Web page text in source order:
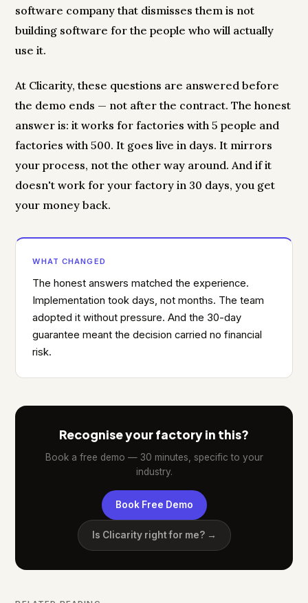
software company that dismisses them is not
building software for the people who will actually
use it.
At Clicarity, these questions are answered before
the demo ends — not after the contract. The honest
answer is: it works for factories with 5 people and
factories with 500. It goes live in days. It mirrors
your process, not the other way around. And if it
doesn't work for your factory in 30 days, you get
your money back.
WHAT CHANGED
The honest answers matched the experience.
Implementation took days, not months. The team
adopted it without pressure. And the 30-day
guarantee meant the decision carried no financial
risk.
Recognise your factory in this?
Book a free demo — 30 minutes, specific to your
industry.
Book Free Demo
Is Clicarity right for me? →